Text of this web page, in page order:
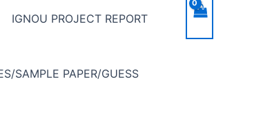
IGNOU PROJECT REPORT
SAMPLE PAPER/GUESS